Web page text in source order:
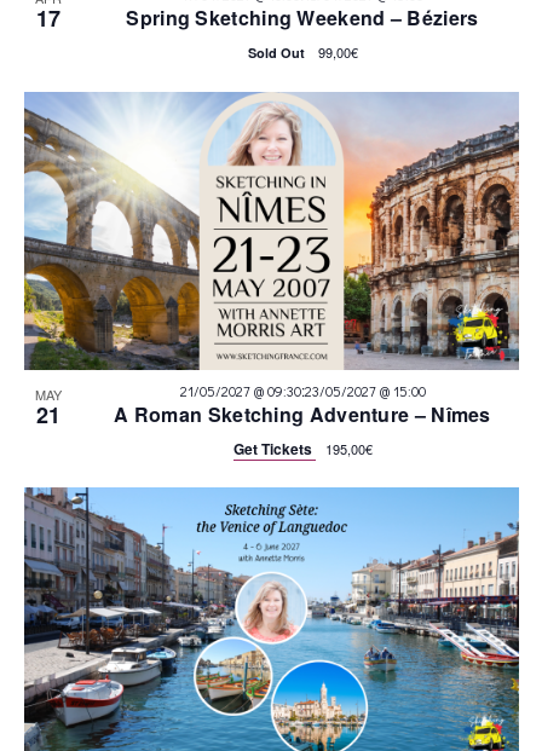
17 Spring Sketching Weekend – Béziers
Sold Out 99,00€
MAY
21
21/05/2027 @ 09:30:23/05/2027 @ 15:00
A Roman Sketching Adventure – Nîmes
Get Tickets 195,00€